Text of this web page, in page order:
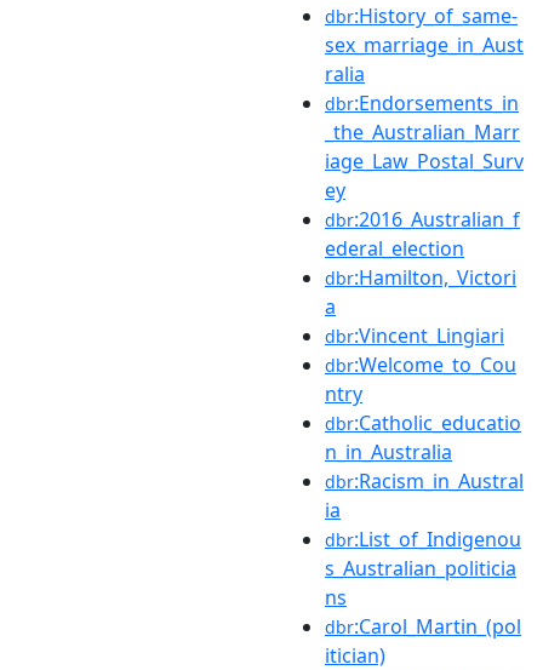
dbr:History_of_same-
sex_marriage_in_Aust
ralia
dbr:Endorsements_in
_the_Australian_Marr
iage_Law_Postal_Surv
ey
dbr:2016_Australian_f
ederal_election
dbr:Hamilton,_Victori
a
dbr:Vincent_Lingiari
dbr:Welcome_to_Cou
ntry
dbr:Catholic_educatio
n_in_Australia
dbr:Racism_in_Austral
ia
dbr:List_of_Indigenou
s_Australian_politicia
ns
dbr:Carol_Martin_(pol
itician)